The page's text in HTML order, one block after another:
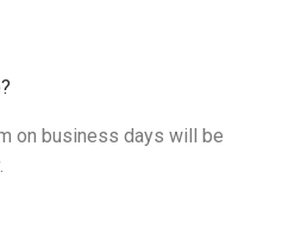
on business days will be